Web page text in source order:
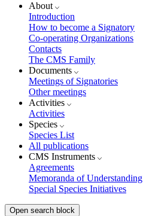
About
Introduction
How to become a Signatory
Co-operating Organizations
Contacts
The CMS Family
Documents
Meetings of Signatories
Other meetings
Activities
Activities
Species
Species List
All publications
CMS Instruments
Agreements
Memoranda of Understanding
Special Species Initiatives
Open search block